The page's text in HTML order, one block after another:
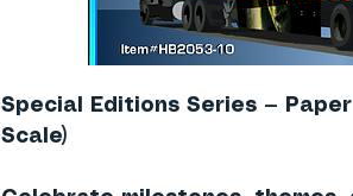
Special Editions Series —
Scale)